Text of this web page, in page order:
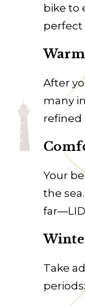
bike to
perfect
After
many
refined
Your
the
Take
periods: